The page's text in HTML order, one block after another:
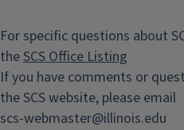
For specific questions about
theSCS Office Listing
If you have comments or
the SCS website, please email
scs-webmaster@illinois.edu